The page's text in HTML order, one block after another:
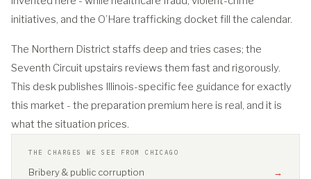
initiatives, and the O’Hare trafficking docket fill the calendar.
The Northern District staffs deep and tries cases; the
Seventh Circuit upstairs reviews them fast and rigorously.
This desk publishes Illinois-specific fee guidance for exactly
this market - the preparation premium here is real, and it is
what the situation prices.
THE CHARGES WE SEE FROM CHICAGO
Bribery & public corruption →